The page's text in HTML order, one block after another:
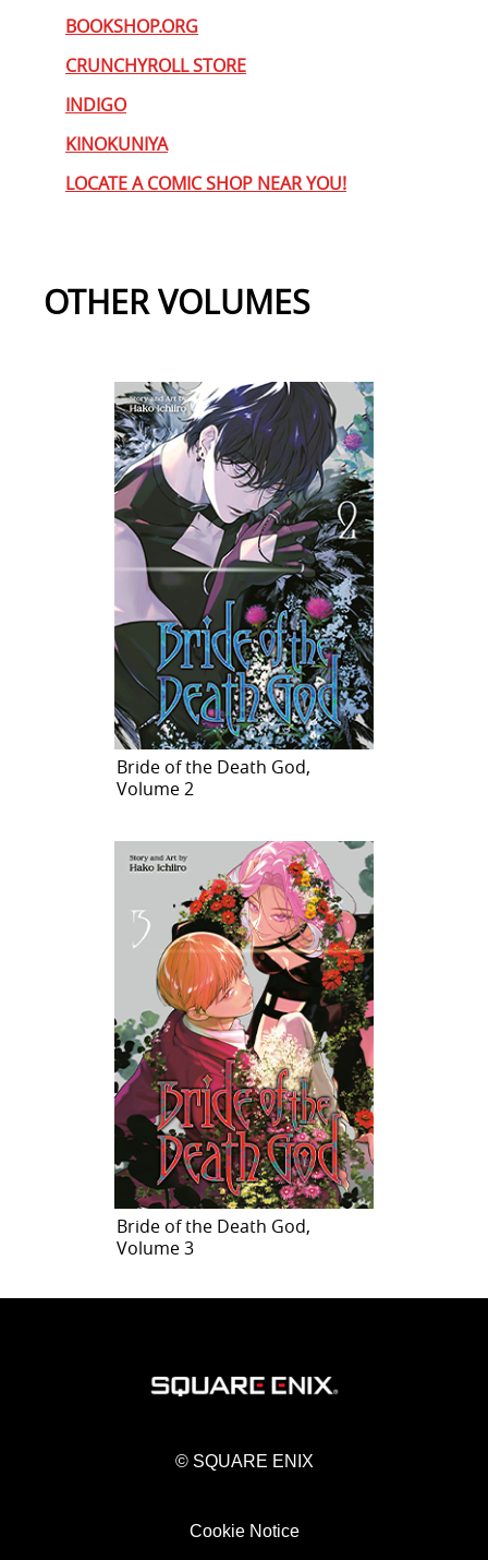
BOOKSHOP.ORG
CRUNCHYROLL STORE
INDIGO
KINOKUNIYA
LOCATE A COMIC SHOP NEAR YOU!
OTHER VOLUMES
Bride of the Death God,
Volume 2
Bride of the Death God,
Volume 3
© SQUARE ENIX
Cookie Notice